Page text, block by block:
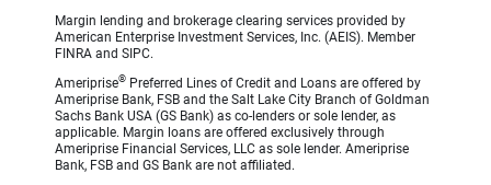
Margin lending and brokerage clearing services provided by
American Enterprise Investment Services, Inc. (AEIS). Member
FINRA and SIPC.
Ameriprise® Preferred Lines of Credit and Loans are offered by
Ameriprise Bank, FSB and the Salt Lake City Branch of Goldman
Sachs Bank USA (GS Bank) as co-lenders or sole lender, as
applicable. Margin loans are offered exclusively through
Ameriprise Financial Services, LLC as sole lender. Ameriprise
Bank, FSB and GS Bank are not affiliated.